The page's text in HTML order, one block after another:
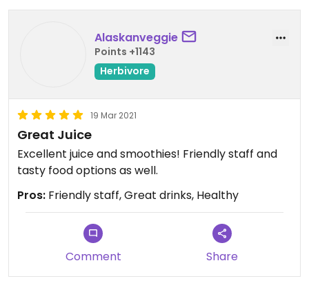
Alaskanveggie
Points +1143
Herbivore
19 Mar 2021
Great Juice
Excellent juice and smoothies! Friendly staff and
tasty food options as well.
Pros: Friendly staff, Great drinks, Healthy
Comment Share